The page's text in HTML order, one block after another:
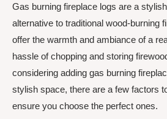
Gas burning fireplace logs are a
alternative to traditional wood-burning
offer the warmth and ambiance of a
hassle of chopping and storing
considering adding gas burning
stylish space, there are a few factors
ensure you choose the perfect ones.